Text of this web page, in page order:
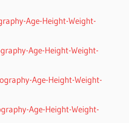
Age-Height-Weight-
Age-Height-Weight-
Age-Height-Weight-
Age-Height-Weight-